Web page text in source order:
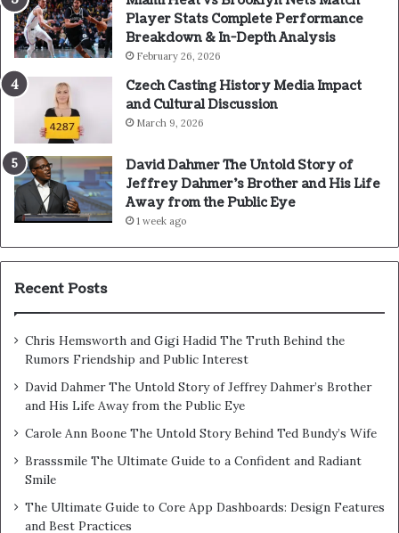
Player Stats Complete Performance
Breakdown & In-Depth Analysis
February 26, 2026
Czech Casting History Media Impact
and Cultural Discussion
March 9, 2026
David Dahmer The Untold Story of
Jeffrey Dahmer’s Brother and His Life
Away from the Public Eye
1 week ago
Recent Posts
Chris Hemsworth and Gigi Hadid The Truth Behind the
Rumors Friendship and Public Interest
David Dahmer The Untold Story of Jeffrey Dahmer’s Brother
and His Life Away from the Public Eye
Carole Ann Boone The Untold Story Behind Ted Bundy’s Wife
Brasssmile The Ultimate Guide to a Confident and Radiant
Smile
The Ultimate Guide to Core App Dashboards: Design Features
and Best Practices